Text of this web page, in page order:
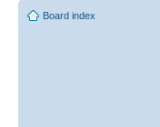
Board index